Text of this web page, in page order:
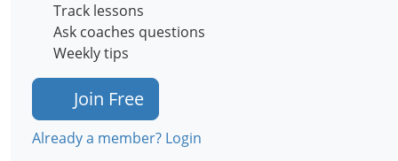
Track lessons
Ask coaches questions
Weekly tips
Join Free
Already a member? Login